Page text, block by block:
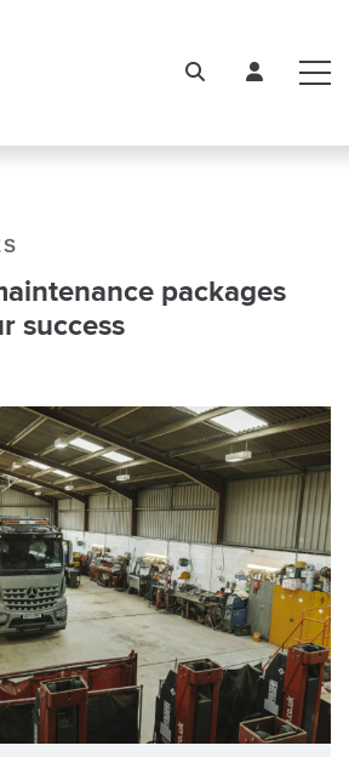
packages
success